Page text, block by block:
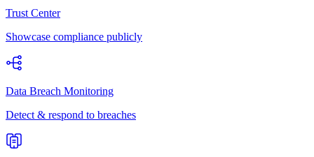
Trust Center
Showcase compliance publicly
Data Breach Monitoring
Detect & respond to breaches